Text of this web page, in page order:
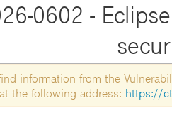
0602 -
information from the
the following address: https://